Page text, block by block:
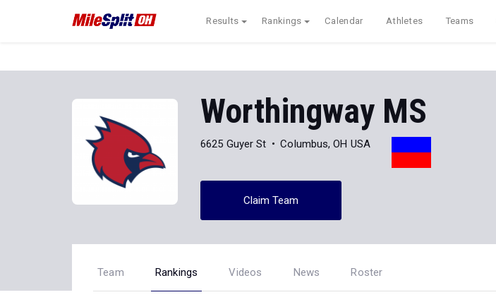
Results Rankings Calendar Athletes Teams
Worthingway MS
6625 Guyer St Columbus, OH USA
Claim Team
Team Rankings Videos News Roster